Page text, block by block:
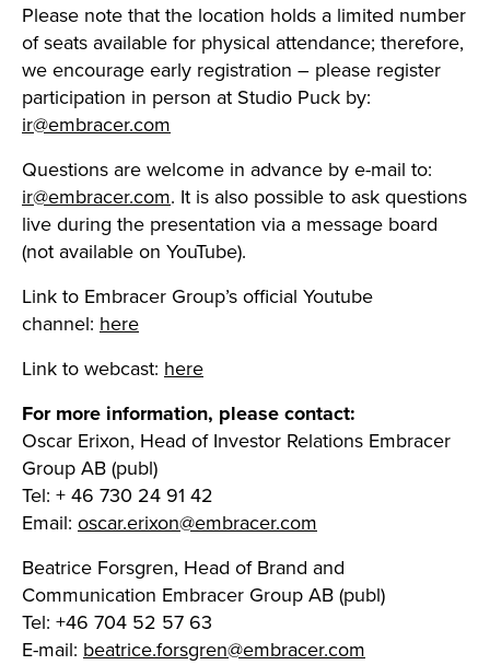
Please note that the location holds a limited number
of seats available for physical attendance; therefore,
we encourage early registration – please register
participation in person at Studio Puck by:
ir@embracer.com
Questions are welcome in advance by e-mail to:
ir@embracer.com. It is also possible to ask questions
live during the presentation via a message board
(not available on YouTube).
Link to Embracer Group’s official Youtube
channel: here
Link to webcast: here
For more information, please contact:
Oscar Erixon, Head of Investor Relations Embracer
Group AB (publ)
Tel: + 46 730 24 91 42
Email: oscar.erixon@embracer.com
Beatrice Forsgren, Head of Brand and
Communication Embracer Group AB (publ)
Tel: +46 704 52 57 63
E-mail: beatrice.forsgren@embracer.com